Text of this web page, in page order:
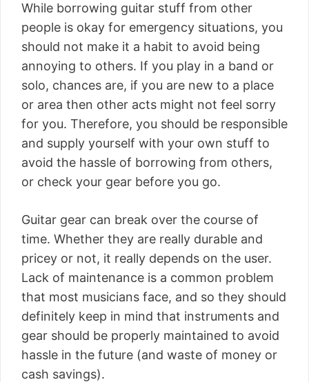
While borrowing guitar stuff from other
people is okay for emergency situations, you
should not make it a habit to avoid being
annoying to others. If you play in a band or
solo, chances are, if you are new to a place
or area then other acts might not feel sorry
for you. Therefore, you should be responsible
and supply yourself with your own stuff to
avoid the hassle of borrowing from others,
or check your gear before you go.
Guitar gear can break over the course of
time. Whether they are really durable and
pricey or not, it really depends on the user.
Lack of maintenance is a common problem
that most musicians face, and so they should
definitely keep in mind that instruments and
gear should be properly maintained to avoid
hassle in the future (and waste of money or
cash savings).